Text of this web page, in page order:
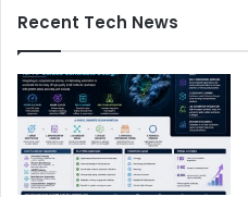
Recent Tech News